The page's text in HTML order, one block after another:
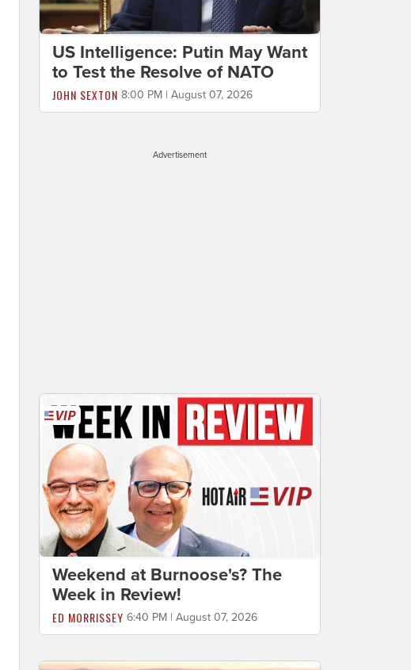
US Intelligence: Putin May Want
to Test the Resolve of NATO
JOHN SEXTON 8:00 PM | August 07, 2026
Advertisement
Weekend at Burnoose's? The
Week in Review!
ED MORRISSEY 6:40 PM | August 07, 2026